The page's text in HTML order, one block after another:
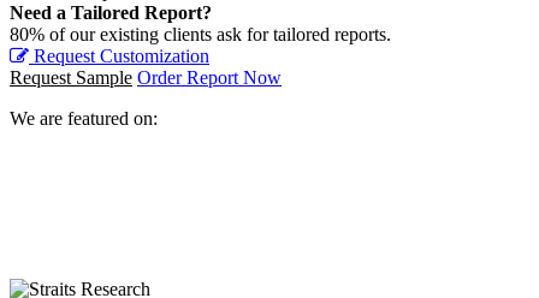
Need a Tailored Report?
80% of our existing clients ask for tailored reports.
Request Customization
Request Sample Order Report Now
We are featured on: